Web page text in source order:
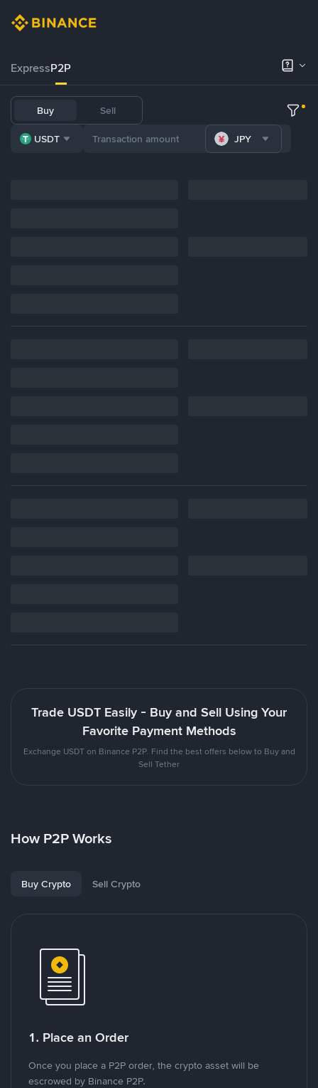
ExpressP2P
Buy Sell
USDT JPY
Trade USDT Easily - Buy and Sell Using Your
Favorite Payment Methods
Exchange USDT on Binance P2P. Find the best offers below to Buy and
Sell Tether
How P2P Works
Buy Crypto Sell Crypto
1. Place an Order
Once you place a P2P order, the crypto asset will be
escrowed by Binance P2P.